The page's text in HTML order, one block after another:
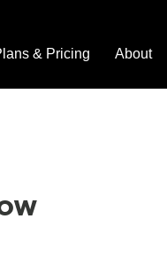
& Pricing About